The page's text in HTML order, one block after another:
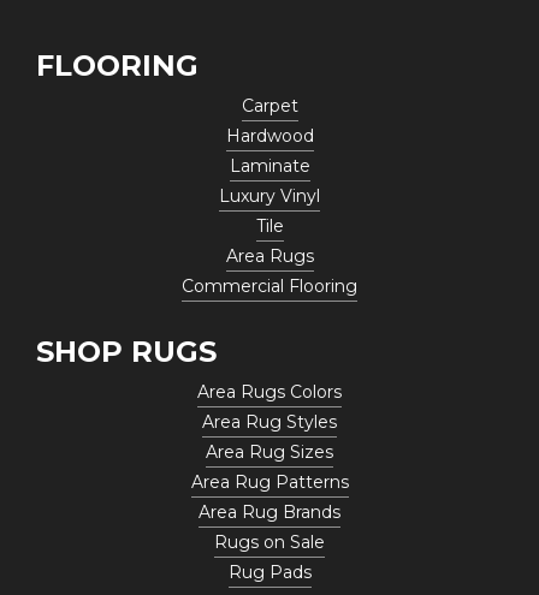
FLOORING
Carpet
Hardwood
Laminate
Luxury Vinyl
Tile
Area Rugs
Commercial Flooring
SHOP RUGS
Area Rugs Colors
Area Rug Styles
Area Rug Sizes
Area Rug Patterns
Area Rug Brands
Rugs on Sale
Rug Pads